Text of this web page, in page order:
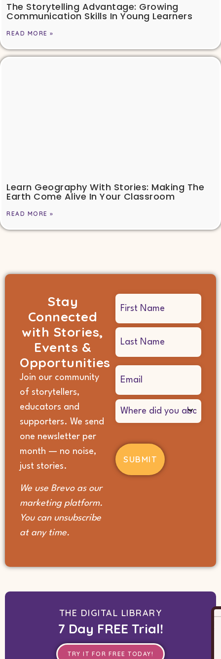
The Storytelling Advantage: Growing
Communication Skills In Young Learners
READ MORE »
Learn Geography With Stories: Making The
Earth Come Alive In Your Classroom
READ MORE »
Stay
Connected
with Stories,
Events &
Opportunities
Join our community
of storytellers,
educators and
supporters. We send
one newsletter per
month — no noise,
just stories.
We use Brevo as our
marketing platform.
You can unsubscribe
at any time.
Email
(Required)
Where
did
you
about
us?
(Required)
THE DIGITAL LIBRARY
7 Day FREE Trial!
TRY IT FOR FREE TODAY!